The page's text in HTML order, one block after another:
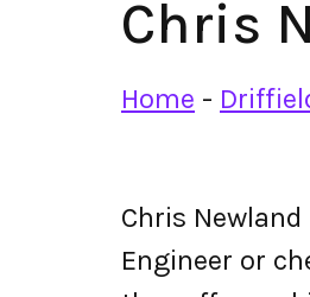
Chris
Home -
Chris
Engineer or